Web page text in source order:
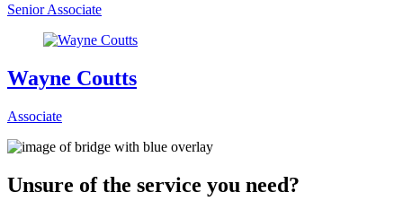
Senior Associate
Wayne Coutts
Associate
Unsure of the service you need?